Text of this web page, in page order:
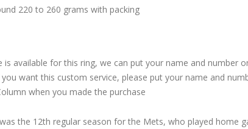
220 to 260 grams with packing
is available for this ring, we can put your name and number
want this custom service, please put your name and
when you made the purchase
the 12th regular season for the Mets, who played home